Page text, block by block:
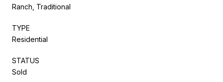
Ranch, Traditional
TYPE
Residential
STATUS
Sold